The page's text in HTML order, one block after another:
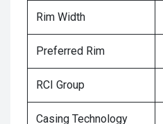
Rim Width
Preferred Rim
RCI Group
Casing Technology